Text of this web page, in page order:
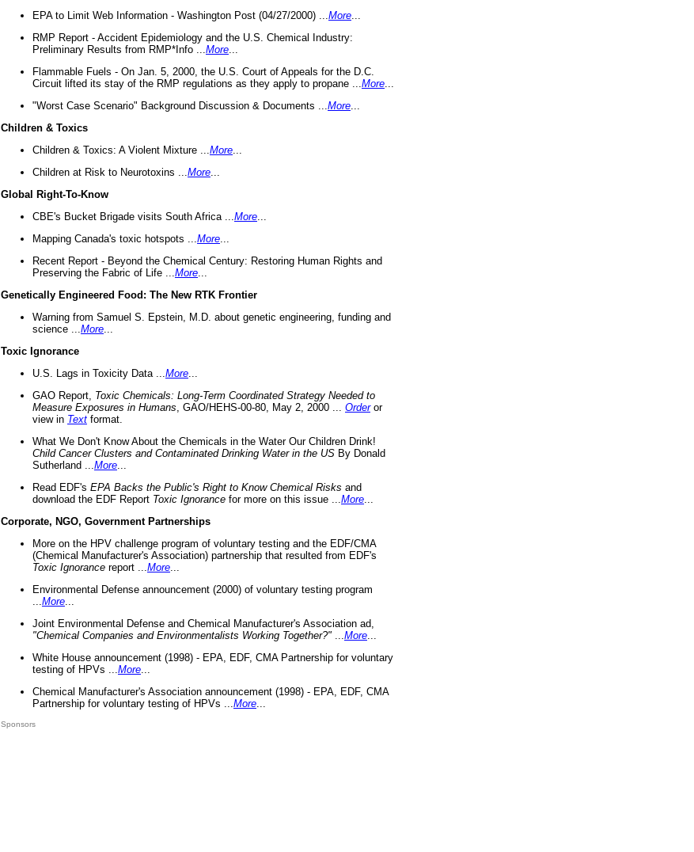
EPA to Limit Web Information - Washington Post (04/27/2000) ... More
RMP Report - Accident Epidemiology and the U.S. Chemical Industry:
Preliminary Results from RMP*Info ... More
Flammable Fuels - On Jan. 5, 2000, the U.S. Court of Appeals for the D.C.
Circuit lifted its stay of the RMP regulations as they apply to propane ... More
"Worst Case Scenario" Background Discussion & Documents ... More
Children & Toxics
Children & Toxics: A Violent Mixture ... More
Children at Risk to Neurotoxins ... More
Global Right-To-Know
CBE's Bucket Brigade visits South Africa ... More
Mapping Canada's toxic hotspots ... More
Recent Report - Beyond the Chemical Century: Restoring Human Rights and
Preserving the Fabric of Life ... More
Genetically Engineered Food: The New RTK Frontier
Warning from Samuel S. Epstein, M.D. about genetic engineering, funding and
science ... More
Toxic Ignorance
U.S. Lags in Toxicity Data ... More
GAO Report, Toxic Chemicals: Long-Term Coordinated Strategy Needed to
Measure Exposures in Humans , GAO/HEHS-00-80, May 2, 2000 ... Orderor
view in Text format.
What We Don't Know About the Chemicals in the Water Our Children Drink!
Child Cancer Clusters and Contaminated Drinking Water in the US By Donald
Sutherland ... More
Read EDF's EPA Backs the Public's Right to Know Chemical Risks and
download the EDF Report Toxic Ignorance for more on this issue ... More
Corporate, NGO, Government Partnerships
More on the HPV challenge program of voluntary testing and the EDF/CMA
(Chemical Manufacturer's Association) partnership that resulted from EDF's
Toxic Ignorance report ... More
Environmental Defense announcement (2000) of voluntary testing program
More
Joint Environmental Defense and Chemical Manufacturer's Association ad,
"Chemical Companies and Environmentalists Working Together?"
More
White House announcement (1998) - EPA, EDF, CMA Partnership for voluntary
testing of HPVs ... More
Chemical Manufacturer's Association announcement (1998) - EPA, EDF, CMA
Partnership for voluntary testing of HPVs ... More
Sponsors